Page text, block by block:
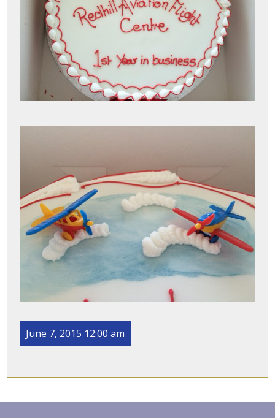
June 7, 2015 12:00 am